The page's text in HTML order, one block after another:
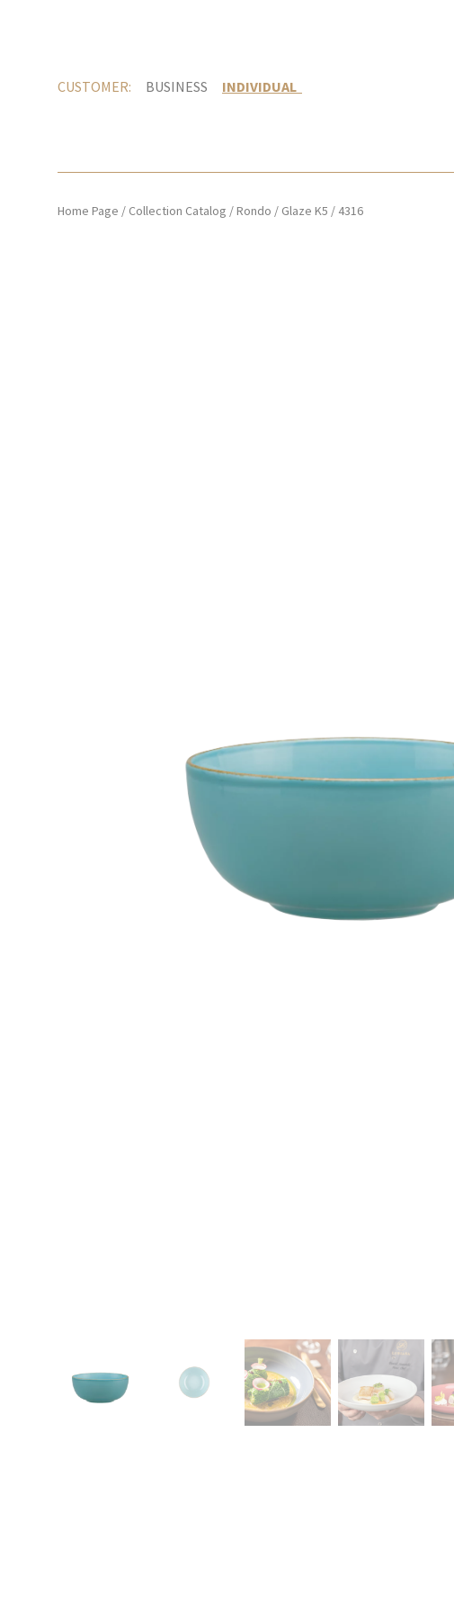
CUSTOMER: BUSINESS INDIVIDUAL
Home Page / Collection Catalog /Rondo / Glaze K5 / 4316